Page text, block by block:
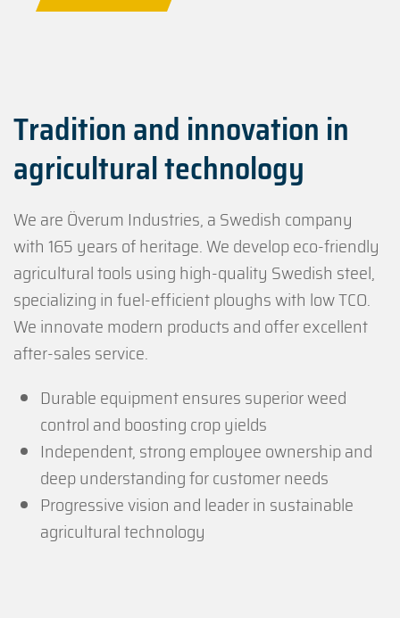
Tradition and innovation in
agricultural technology
We are Överum Industries, a Swedish company
with 165 years of heritage. We develop eco-friendly
agricultural tools using high-quality Swedish steel,
specializing in fuel-efficient ploughs with low TCO.
We innovate modern products and offer excellent
after-sales service.
Durable equipment ensures superior weed
control and boosting crop yields
Independent, strong employee ownership and
deep understanding for customer needs
Progressive vision and leader in sustainable
agricultural technology